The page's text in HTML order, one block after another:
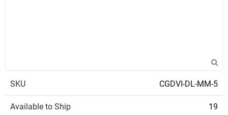
SKU CGDVI-DL-MM-5
Available to Ship 19